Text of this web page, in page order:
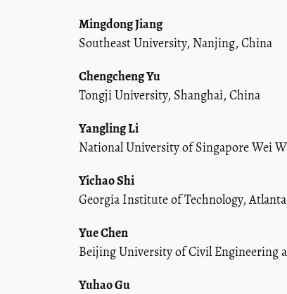
Mingdong Jiang
Southeast University, Nanjing, China
Chengcheng Yu
Tongji University, Shanghai, China
Yangling Li
National University of Singapore Wei
Yichao Shi
Georgia Institute of Technology,
Yue Chen
Beijing University of Civil Engineering
Yuhao Gu